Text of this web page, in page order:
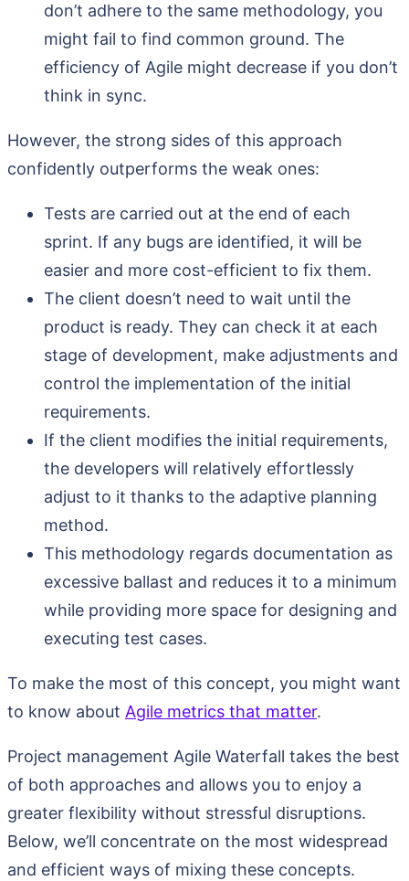
don’t adhere to the same methodology, you
might fail to find common ground. The
efficiency of Agile might decrease if you don’t
think in sync.
However, the strong sides of this approach
confidently outperforms the weak ones:
Tests are carried out at the end of each
sprint. If any bugs are identified, it will be
easier and more cost-efficient to fix them.
The client doesn’t need to wait until the
product is ready. They can check it at each
stage of development, make adjustments and
control the implementation of the initial
requirements.
If the client modifies the initial requirements,
the developers will relatively effortlessly
adjust to it thanks to the adaptive planning
method.
This methodology regards documentation as
excessive ballast and reduces it to a minimum
while providing more space for designing and
executing test cases.
To make the most of this concept, you might want
to know about Agile metrics that matter.
Project management Agile Waterfall takes the best
of both approaches and allows you to enjoy a
greater flexibility without stressful disruptions.
Below, we’ll concentrate on the most widespread
and efficient ways of mixing these concepts.